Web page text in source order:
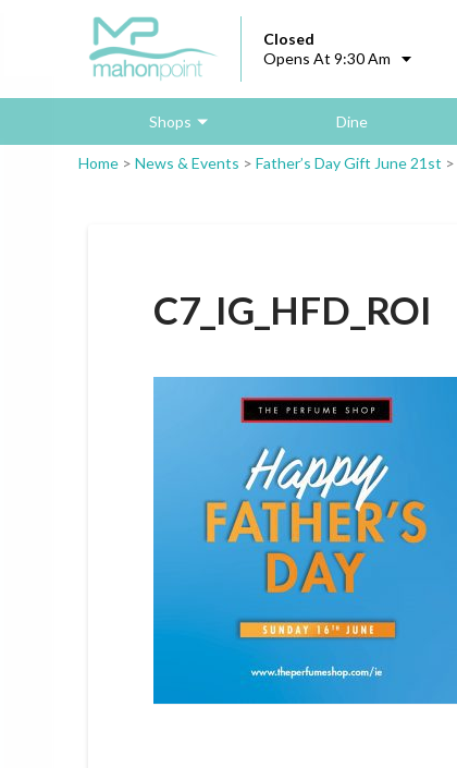
Closed
Opens At 9:30 Am
Shops Dine
Home > News & Events > Father’s Day Gift June 21st >
C7_IG_HFD_ROI